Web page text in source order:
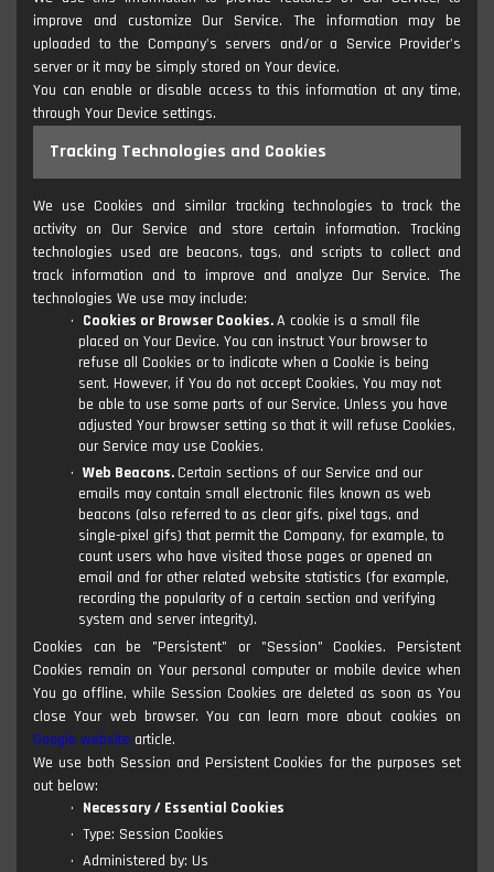
improve and customize Our Service. The information may be
uploaded to the Company's servers and/or a Service Provider's
server or it may be simply stored on Your device.
You can enable or disable access to this information at any time,
through Your Device settings.
Tracking Technologies and Cookies
We use Cookies and similar tracking technologies to track the
activity on Our Service and store certain information. Tracking
technologies used are beacons, tags, and scripts to collect and
track information and to improve and analyze Our Service. The
technologies We use may include:
Cookies or Browser Cookies.A cookie is a small file
placed on Your Device. You can instruct Your browser to
refuse all Cookies or to indicate when a Cookie is being
sent. However, if You do not accept Cookies, You may not
be able to use some parts of our Service. Unless you have
adjusted Your browser setting so that it will refuse Cookies,
our Service may use Cookies.
Web Beacons. Certain sections of our Service and our
emails may contain small electronic files known as web
beacons (also referred to as clear gifs, pixel tags, and
single-pixel gifs) that permit the Company, for example, to
count users who have visited those pages or opened an
email and for other related website statistics (for example,
recording the popularity of a certain section and verifying
system and server integrity).
Cookies can be "Persistent" or "Session" Cookies. Persistent
Cookies remain on Your personal computer or mobile device when
You go offline, while Session Cookies are deleted as soon as You
close Your web browser. You can learn more about cookies on
Google website article.
We use both Session and Persistent Cookies for the purposes set
out below:
Necessary / Essential Cookies
Type: Session Cookies
Administered by: Us